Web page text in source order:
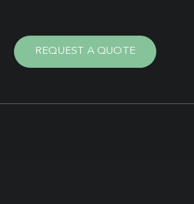
REQUEST A QUOTE